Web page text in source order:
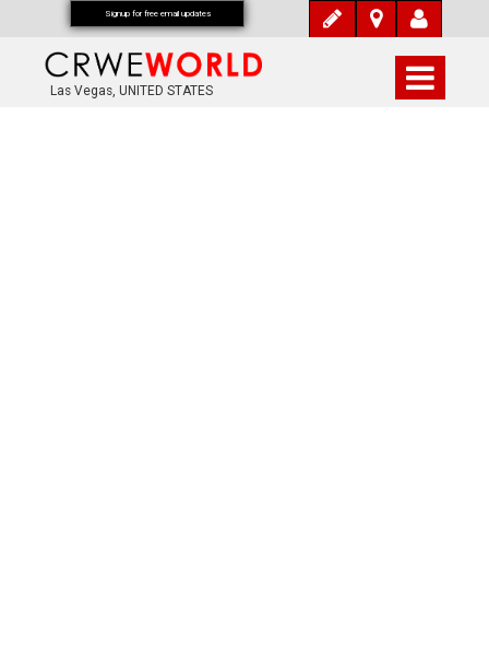
Las Vegas, UNITED STATES
Signup for free email updates